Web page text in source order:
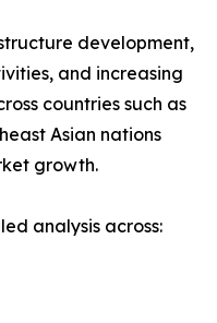
development,
and increasing
countries such as
Asian nations
growth.
analysis across: